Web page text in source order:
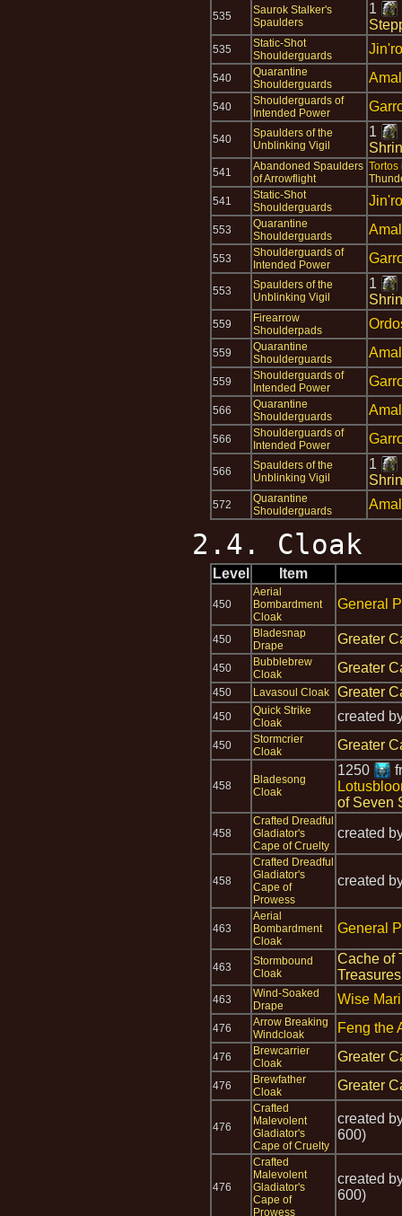
535
Saurok Stalker's
Spaulders
1
535
Static-Shot
Shoulderguards
540
Quarantine
Shoulderguards
540
Shoulderguards of
Intended Power
540
Spaulders of the
Unblinking Vigil
1
541
Abandoned Spaulders
of Arrowflight
Tortos
541
Static-Shot
Shoulderguards
553
Quarantine
Shoulderguards
553
Shoulderguards of
Intended Power
553
Spaulders of the
Unblinking Vigil
1
559
Firearrow
Shoulderpads
559
Quarantine
Shoulderguards
559
Shoulderguards of
Intended Power
566
Quarantine
Shoulderguards
566
Shoulderguards of
Intended Power
566
Spaulders of the
Unblinking Vigil
1
572
Quarantine
Shoulderguards
2.4. Cloak
Level Item
450
Aerial
Bombardment
Cloak
General
450
Bladesnap
Drape
Greater
450
Bubblebrew
Cloak
Greater
450 Lavasoul Cloak Greater
450
Quick Strike
Cloak
created
450
Stormcrier
Cloak
Greater
458
Bladesong
Cloak
1250
of Seven
458
Crafted Dreadful
Gladiator's
Cape of Cruelty
created
458
Crafted Dreadful
Gladiator's
Cape of
Prowess
created
463
Aerial
Bombardment
Cloak
General
463
Stormbound
Cloak
Cache of
Treasures
463
Wind-Soaked
Drape
Wise Mari
476
Arrow Breaking
Windcloak
Feng the
476
Brewcarrier
Cloak
Greater
476
Brewfather
Cloak
Greater
476
Crafted
Malevolent
Gladiator's
Cape of Cruelty
created
600)
476
Crafted
Malevolent
Gladiator's
Cape of
Prowess
created
600)